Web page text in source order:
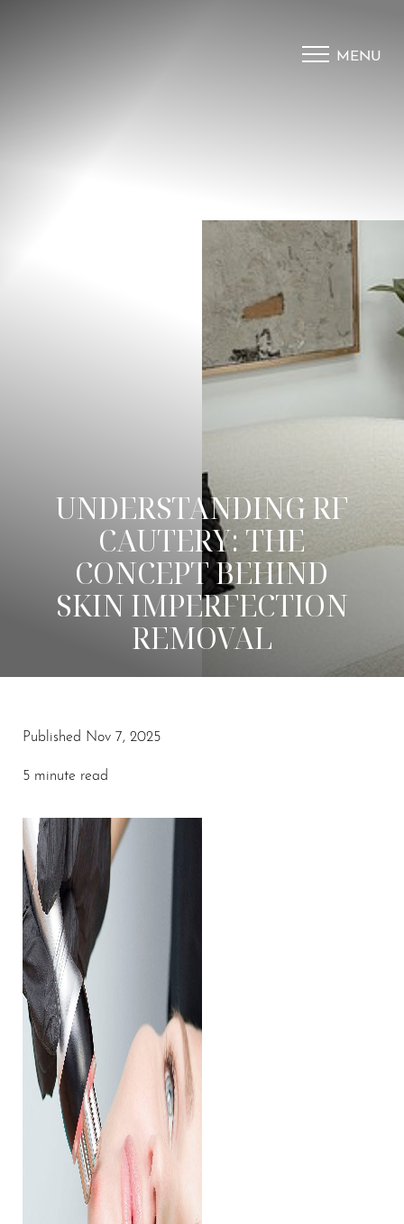
MENU
UNDERSTANDING RF
CAUTERY: THE
CONCEPT BEHIND
SKIN IMPERFECTION
REMOVAL
Published Nov 7, 2025
5 minute read